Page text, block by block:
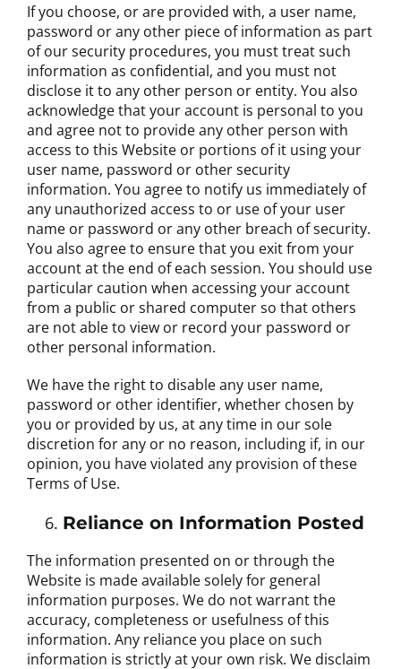
If you choose, or are provided with, a user name,
password or any other piece of information as part
of our security procedures, you must treat such
information as confidential, and you must not
disclose it to any other person or entity. You also
acknowledge that your account is personal to you
and agree not to provide any other person with
access to this Website or portions of it using your
user name, password or other security
information. You agree to notify us immediately of
any unauthorized access to or use of your user
name or password or any other breach of security.
You also agree to ensure that you exit from your
account at the end of each session. You should use
particular caution when accessing your account
from a public or shared computer so that others
are not able to view or record your password or
other personal information.
We have the right to disable any user name,
password or other identifier, whether chosen by
you or provided by us, at any time in our sole
discretion for any or no reason, including if, in our
opinion, you have violated any provision of these
Terms of Use.
Reliance on Information Posted
The information presented on or through the
Website is made available solely for general
information purposes. We do not warrant the
accuracy, completeness or usefulness of this
information. Any reliance you place on such
information is strictly at your own risk. We disclaim